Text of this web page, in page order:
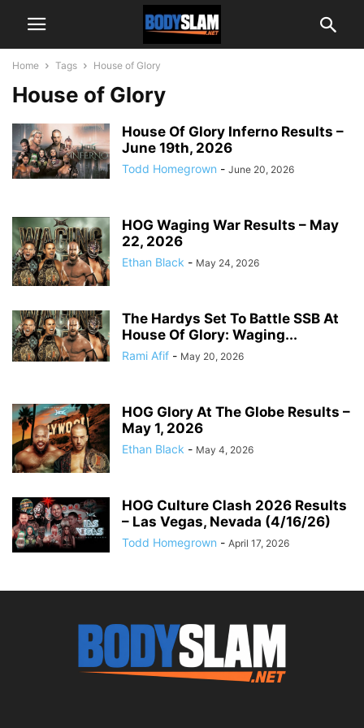
Home Tags House of Glory
House of Glory
House Of Glory Inferno Results –
June 19th, 2026
Todd Homegrown - June 20, 2026
HOG Waging War Results – May
22, 2026
Ethan Black - May 24, 2026
The Hardys Set To Battle SSB At
House Of Glory: Waging...
Rami Afif - May 20, 2026
HOG Glory At The Globe Results –
May 1, 2026
Ethan Black - May 4, 2026
HOG Culture Clash 2026 Results
– Las Vegas, Nevada (4/16/26)
Todd Homegrown - April 17, 2026